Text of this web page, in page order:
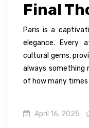
Final
Paris is a
elegance. Every
cultural gems,
always something
of how many times
April 16, 2025